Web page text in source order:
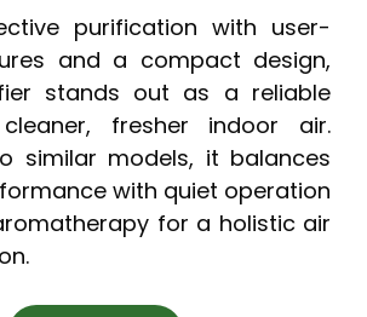
purification with user-
and a compact design,
stands out as a reliable
fresher indoor air.
similar models, it balances
with quiet operation
for a holistic air